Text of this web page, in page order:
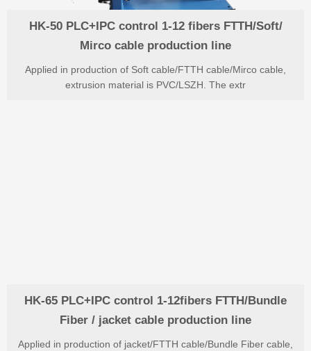
HK-50 PLC+IPC control 1-12 fibers FTTH/Soft/
Mirco cable production line
Applied in production of Soft cable/FTTH cable/Mirco cable,
extrusion material is PVC/LSZH. The extr
HK-65 PLC+IPC control 1-12fibers FTTH/Bundle
Fiber / jacket cable production line
Applied in production of jacket/FTTH cable/Bundle Fiber cable,